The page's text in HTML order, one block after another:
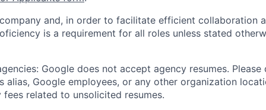
and, in order to facilitate efficient collaboration
is a requirement for all roles unless stated
Google does not accept agency resumes.
alias, Google employees, or any other organization
related to unsolicited resumes.